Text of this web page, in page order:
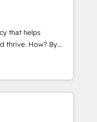
creating
defined
on with clear
values; Joy, Grit,
its clientele, and
that helps
How? By
single revenue-
and devout CRM
custom digital